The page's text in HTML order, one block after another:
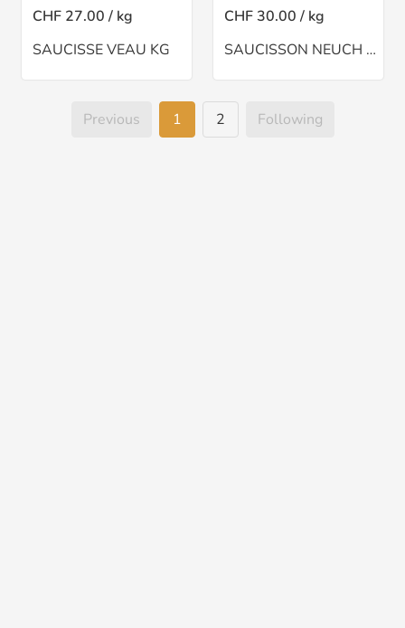
CHF 27.00 / kg
SAUCISSE VEAU KG
CHF 30.00 / kg
SAUCISSON NEUCH A BSINTHE(CH)
Previous 1 2 Following